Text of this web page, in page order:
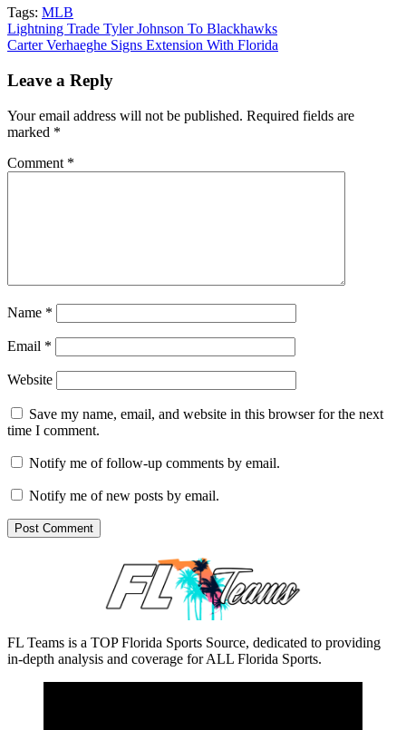
Tags: MLB
Post
navigation
Lightning Trade Tyler Johnson To Blackhawks
Carter Verhaeghe Signs Extension With Florida
Leave a Reply
Your email address will not be published. Required fields are
marked *
Comment *
Name *
Email *
Website
Save my name, email, and website in this browser for the next
time I comment.
Notify me of follow-up comments by email.
Notify me of new posts by email.
FL Teams is a TOP Florida Sports Source, dedicated to providing
in-depth analysis and coverage for ALL Florida Sports.